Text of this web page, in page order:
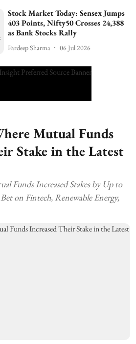
Stock Market Today: Sensex Jumps
403 Points, Nifty50 Crosses 24,388
as Bank Stocks Rally
Pardeep Sharma 06 Jul 2026
Mutual Funds
Stake in the Latest
Funds Increased Stakes by Up to
on Fintech, Renewable Energy,